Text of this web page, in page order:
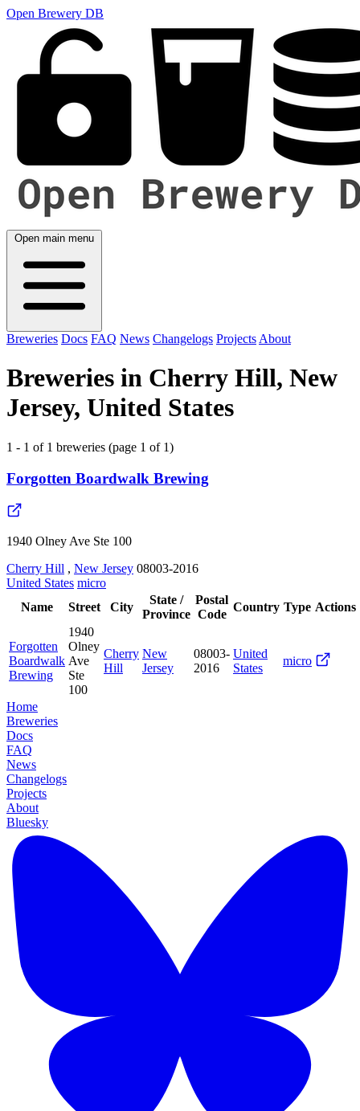
Open Brewery DB
Open main menu
Breweries Docs FAQ News Changelogs Projects About
Breweries in Cherry Hill, New
Jersey, United States
1 - 1 of 1 breweries (page 1 of 1)
Forgotten Boardwalk Brewing
1940 Olney Ave Ste 100
Cherry Hill , New Jersey 08003-2016
United States micro
Name
Street City
State /
Province
Postal
Code
Country Type Actions
Forgotten
Boardwalk
Brewing
1940
Olney
Ave
Ste
100
Cherry
Hill
New
Jersey
08003-
2016
United
States
micro
Home
Breweries
Docs
FAQ
News
Changelogs
Projects
About
Bluesky